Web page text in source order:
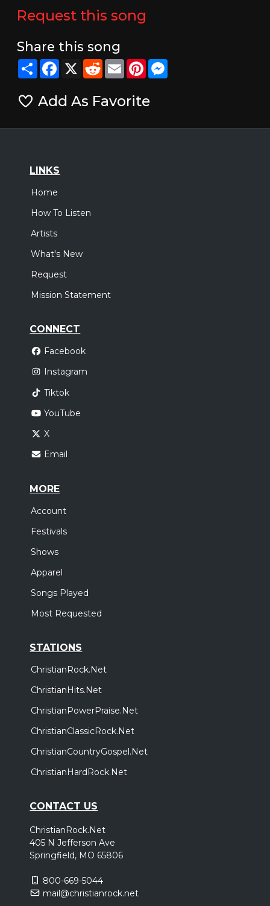
Request this song
Share this song
ShareFacebook
X RedditEmailPinterestMessenger
Add As Favorite
LINKS
Home
How To Listen
Artists
What's New
Request
Mission Statement
CONNECT
Facebook
Instagram
Tiktok
YouTube
X
Email
MORE
Account
Festivals
Shows
Apparel
Songs Played
Most Requested
STATIONS
ChristianRock.Net
ChristianHits.Net
ChristianPowerPraise.Net
ChristianClassicRock.Net
ChristianCountryGospel.Net
ChristianHardRock.Net
CONTACT US
ChristianRock.Net
405 N Jefferson Ave
Springfield, MO 65806
800-669-5044
mail@christianrock.net